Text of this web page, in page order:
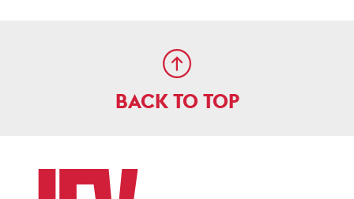
BACK TO TOP